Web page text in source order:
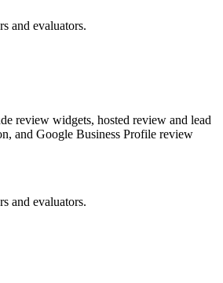
and evaluators.
review widgets, hosted review and lead
and Google Business Profile review
and evaluators.